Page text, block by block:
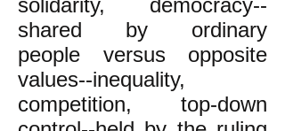
solidarity, democracy--
shared by ordinary
people versus opposite
values--inequality,
competition, top-down